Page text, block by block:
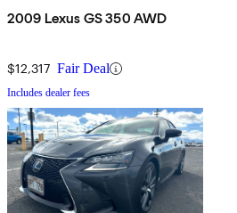
2009 Lexus GS 350 AWD
$12,317 Fair Deal
Includes dealer fees